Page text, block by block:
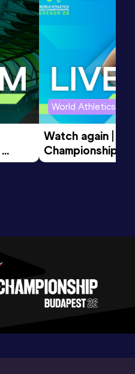
World Athletics
Watch again |
Championships
Morning Session